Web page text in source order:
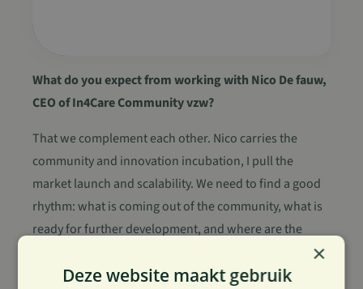
What do you expect from working with Nico De fauw,
CEO of In4Care Community vzw?
That we complement each other. Nico carries the
community and innovation incubation, I pull the
market launch and scalability. We need to find a good
rhythm: what is coming out of the community, what is
ready for further development, and where are the
×
Deze website maakt gebruik